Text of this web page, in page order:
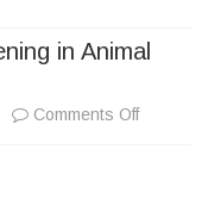
in Animal
Comments Offon